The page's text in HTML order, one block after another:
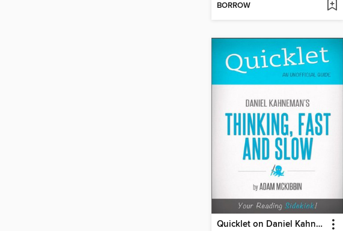
BORROW
Quicklet on Daniel Kahneman's Thinking, Fast and Slow